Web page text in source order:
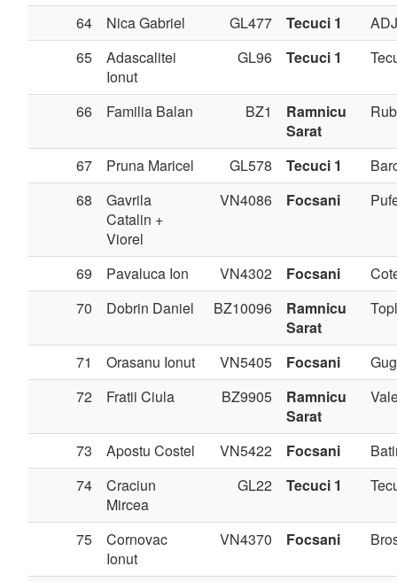
64 Nica Gabriel GL477 Tecuci 1
65
Adascalitei
Ionut
GL96 Tecuci 1
66 Familia Balan BZ1
Ramnicu
Sarat
67 Pruna Maricel GL578 Tecuci 1
68
Gavrila
Catalin +
Viorel
VN4086 Focsani
69 Pavaluca Ion VN4302 Focsani
70
Dobrin Daniel BZ10096
Ramnicu
Sarat
71 Orasanu Ionut VN5405 Focsani
72
Fratii Ciula BZ9905
Ramnicu
Sarat
73 Apostu Costel VN5422 Focsani
74
Craciun
Mircea
GL22 Tecuci 1
75
Cornovac
Ionut
VN4370 Focsani